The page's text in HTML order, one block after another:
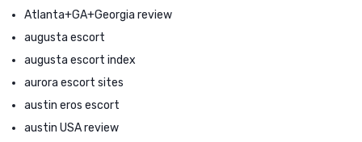
Atlanta+GA+Georgia review
augusta escort
augusta escort index
aurora escort sites
austin eros escort
austin USA review